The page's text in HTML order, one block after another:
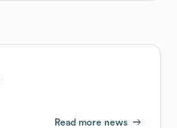
Read more news